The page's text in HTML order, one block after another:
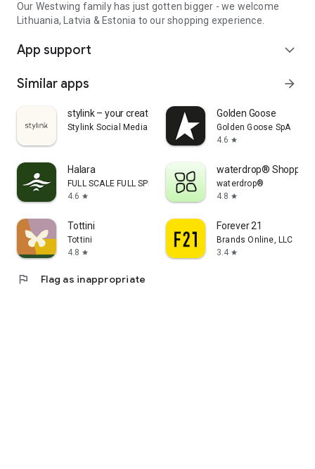
Our Westwing family has just gotten bigger - we welcome
Lithuania, Latvia & Estonia to our shopping experience.
App support expand_more
Similar apps arrow_forward
stylink – your creator tool
Stylink Social Media GmbH
Golden Goose
Golden Goose SpA
4.6 star
Halara
FULL SCALE FULL SPEED PTE.LTD.
4.6 star
waterdrop® Shopping
waterdrop®
4.8 star
Tottini
Tottini
4.8 star
Forever 21
Brands Online, LLC
3.4 star
flag Flag as inappropriate